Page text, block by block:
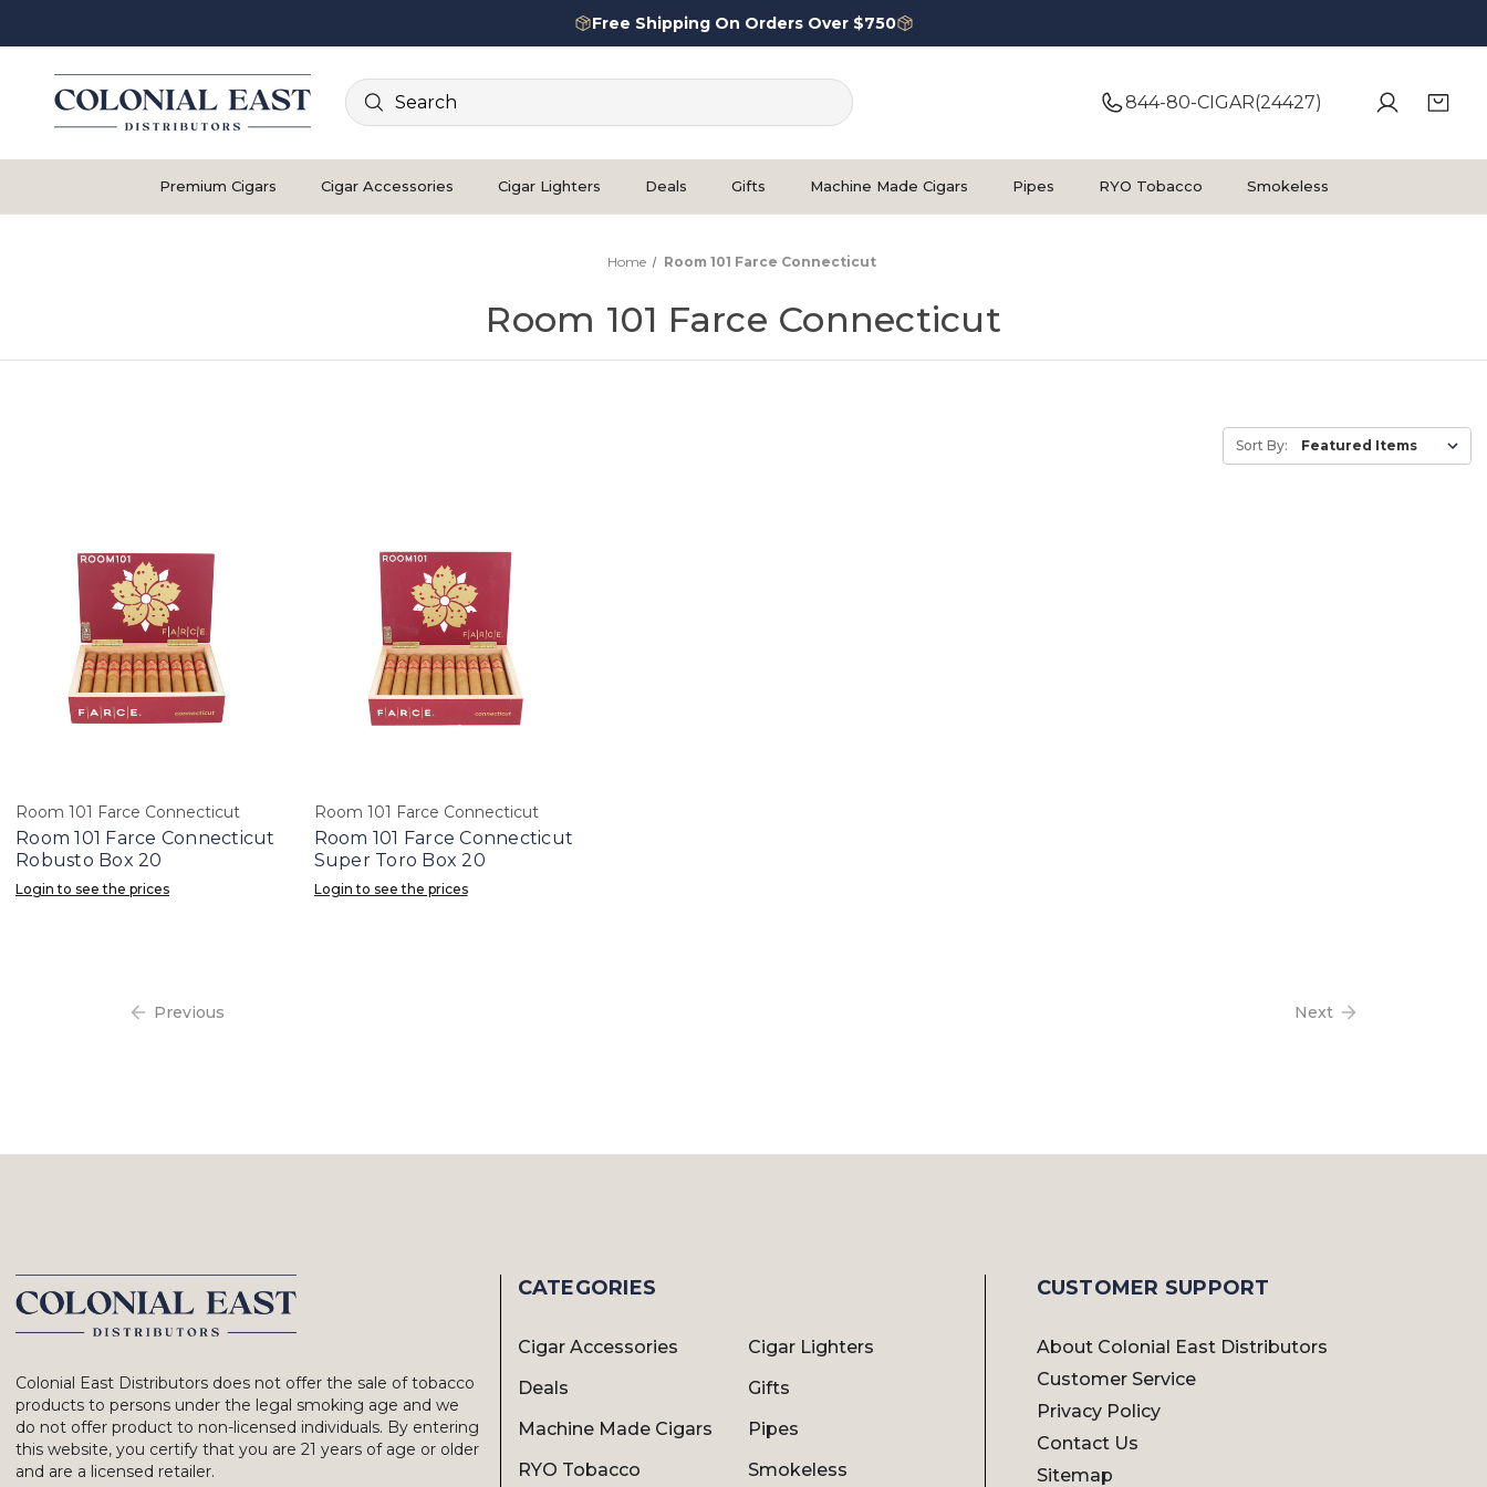
Free Shipping On Orders Over $750
Search
844-80-CIGAR(24427)
Premium Cigars Cigar Accessories Cigar Lighters Deals Gifts Machine Made Cigars Pipes RYO Tobacco Smokeless
Home Room 101 Farce Connecticut
Room 101 Farce Connecticut
Sort By:
Room 101 Farce Connecticut
Room 101 Farce Connecticut
Robusto Box 20
Login to see the prices
Room 101 Farce Connecticut
Room 101 Farce Connecticut
Super Toro Box 20
Login to see the prices
Previous Next
Colonial East Distributors does not offer the sale of tobacco
products to persons under the legal smoking age and we
do not offer product to non-licensed individuals. By entering
this website, you certify that you are 21 years of age or older
and are a licensed retailer.
CATEGORIES
Cigar Accessories
Cigar Lighters
Deals
Gifts
Machine Made Cigars
Pipes
RYO Tobacco
Smokeless
CUSTOMER SUPPORT
About Colonial East Distributors
Customer Service
Privacy Policy
Contact Us
Sitemap